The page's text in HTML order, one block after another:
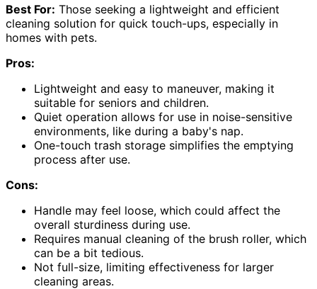
Best For: Those seeking a lightweight and efficient
cleaning solution for quick touch-ups, especially in
homes with pets.
Pros:
Lightweight and easy to maneuver, making it
suitable for seniors and children.
Quiet operation allows for use in noise-sensitive
environments, like during a baby's nap.
One-touch trash storage simplifies the emptying
process after use.
Cons:
Handle may feel loose, which could affect the
overall sturdiness during use.
Requires manual cleaning of the brush roller, which
can be a bit tedious.
Not full-size, limiting effectiveness for larger
cleaning areas.